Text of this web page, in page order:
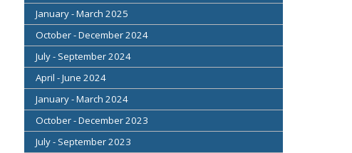
January - March 2025
October - December 2024
July - September 2024
April - June 2024
January - March 2024
October - December 2023
July - September 2023